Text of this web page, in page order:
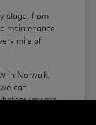
stage, from
maintenance
mile of
in Norwalk,
can
you are